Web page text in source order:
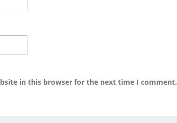
in this browser for the next time I comment.